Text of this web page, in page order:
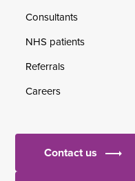
Consultants
NHS patients
Referrals
Careers
Contact us